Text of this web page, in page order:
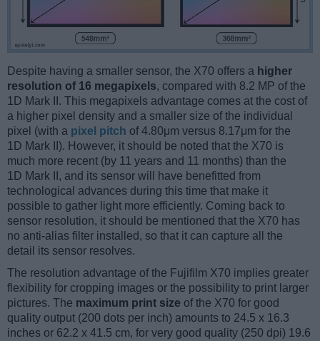
Despite having a smaller sensor, the X70 offers a higher
resolution of 16 megapixels, compared with 8.2 MP of the
1D Mark II. This megapixels advantage comes at the cost of
a higher pixel density and a smaller size of the individual
pixel (with a pixel pitch of 4.80μm versus 8.17μm for the
1D Mark II). However, it should be noted that the X70 is
much more recent (by 11 years and 11 months) than the
1D Mark II, and its sensor will have benefitted from
technological advances during this time that make it
possible to gather light more efficiently. Coming back to
sensor resolution, it should be mentioned that the X70 has
no anti-alias filter installed, so that it can capture all the
detail its sensor resolves.
The resolution advantage of the Fujifilm X70 implies greater
flexibility for cropping images or the possibility to print larger
pictures. The maximum print size of the X70 for good
quality output (200 dots per inch) amounts to 24.5 x 16.3
inches or 62.2 x 41.5 cm, for very good quality (250 dpi) 19.6